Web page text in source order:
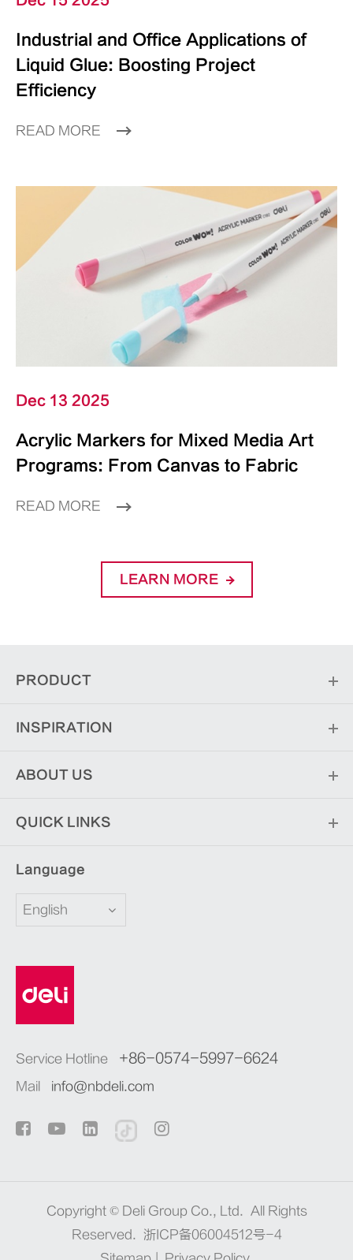
Industrial and Office Applications of
Liquid Glue: Boosting Project
Efficiency
READ MORE
Dec 13 2025
Acrylic Markers for Mixed Media Art
Programs: From Canvas to Fabric
READ MORE
LEARN MORE
PRODUCT
INSPIRATION
ABOUT US
QUICK LINKS
Language
English
Service Hotline +86-0574-5997-6624
Mail info@nbdeli.com
Copyright © Deli Group Co., Ltd. All Rights
Reserved.
浙ICP备06004512号-4